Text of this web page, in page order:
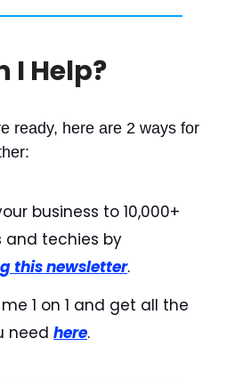
I Help?
ready, here are 2 ways for
business to 10,000+
and techies by
this newsletter.
1 on 1 and get all the
need here.